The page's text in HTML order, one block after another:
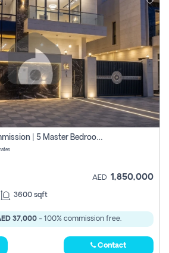
Direct Owner | No Commission | 5 Master Bedroom | Registration Free | Central Ac | Maid Room | Rooftop | Wardrobes | Designer Walls
AED 1,850,000
3600 sqft
37,000 - 100% commission free.
Contact